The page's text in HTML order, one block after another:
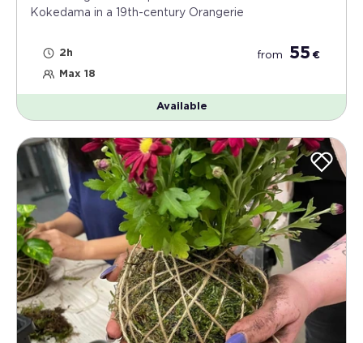
Kokedama in a 19th-century Orangerie
2h
Max 18
from 55 €
Available